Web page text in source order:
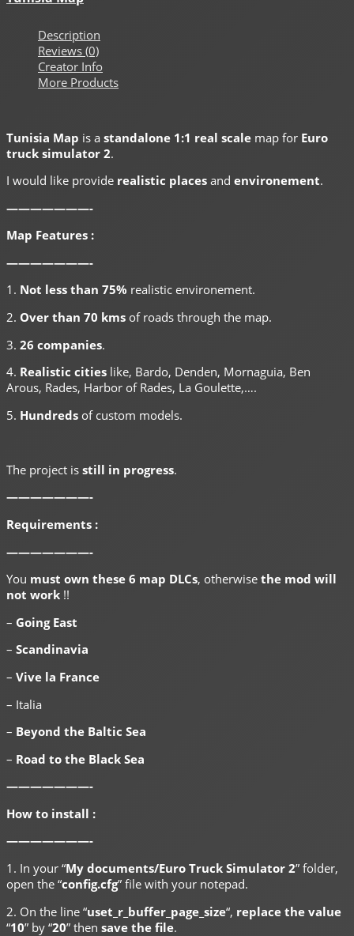
Description
Reviews (0)
Creator Info
More Products
Tunisia Map is a standalone 1:1 real scale map for Euro
truck simulator 2.
I would like provide realistic places and environement.
———————-
Map Features :
———————-
1. Not less than 75% realistic environement.
2. Over than 70 kms of roads through the map.
3. 26 companies.
4. Realistic cities like, Bardo, Denden, Mornaguia, Ben
Arous, Rades, Harbor of Rades, La Goulette,….
5. Hundreds of custom models.
The project is still in progress.
———————-
Requirements :
———————-
You must own these 6 map DLCs, otherwise the mod will
not work !!
– Going East
– Scandinavia
– Vive la France
– Italia
– Beyond the Baltic Sea
– Road to the Black Sea
———————-
How to install :
———————-
1. In your “My documents/Euro Truck Simulator 2” folder,
open the “config.cfg” file with your notepad.
2. On the line “uset_r_buffer_page_size“, replace the value
“10” by “20” then save the file.